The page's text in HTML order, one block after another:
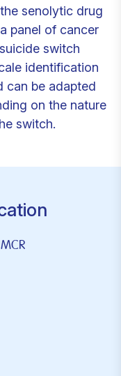
senolytic drug
panel of cancer
switch
identification
can be adapted
on the nature
switch.